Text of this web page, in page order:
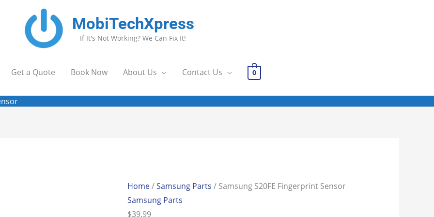
MobiTechXpress
If It's Not Working? We Can Fix It!
Get a Quote Book Now About Us Contact Us 0
Home/Samsung Parts / Samsung S20FE Fingerprint Sensor
Samsung Parts
$39.99